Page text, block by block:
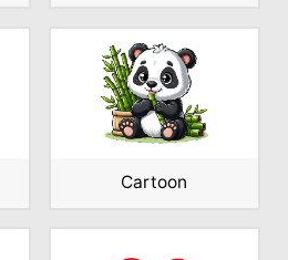
Cartoon